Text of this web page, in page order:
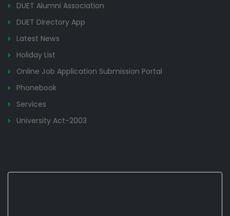
DUET Alumni Association
DUET Directory App
Latest News
Holiday List
Online Job Application Submission Portal
Phonebook
Services
University Act-2003